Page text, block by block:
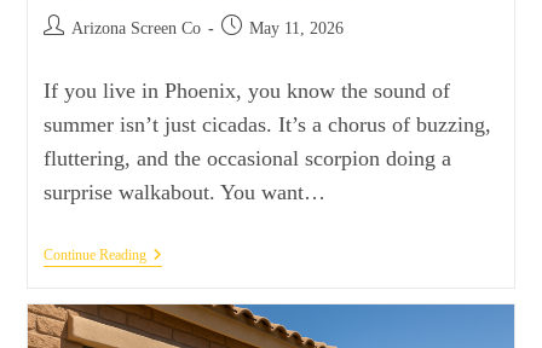
Arizona Screen Co May 11, 2026
If you live in Phoenix, you know the sound of
summer isn’t just cicadas. It’s a chorus of buzzing,
fluttering, and the occasional scorpion doing a
surprise walkabout. You want…
Continue Reading